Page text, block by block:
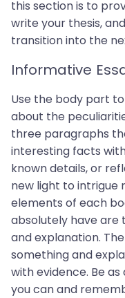
this section is to
write your thesis,
transition into the
Informative
Use the body part
about the
three paragraphs
interesting facts
known details, or
new light to intrigue
elements of each
absolutely have are
and explanation.
something and
with evidence. Be
you can and